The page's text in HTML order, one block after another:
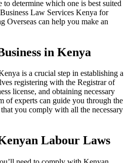
to determine which one is best suited
Law Services Kenya for
Overseas can help you make an
in Kenya
is a crucial step in establishing a
registering with the Registrar of
license, and obtaining necessary
of experts can guide you through the
you comply with all the necessary
Labour Laws